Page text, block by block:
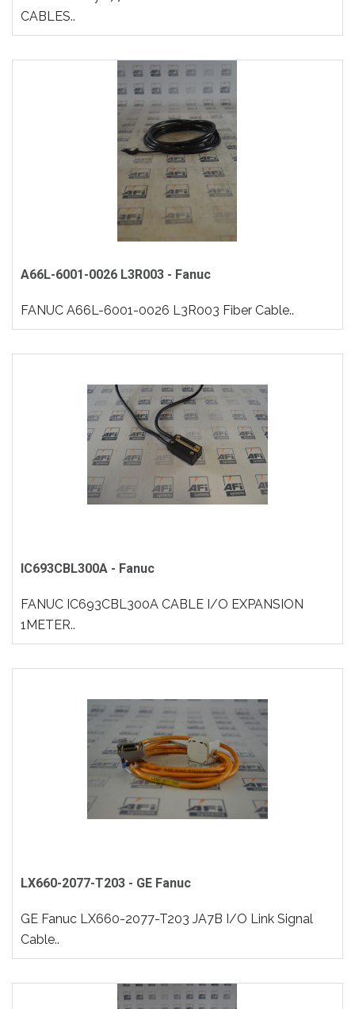
CABLES..
A66L-6001-0026 L3R003 - Fanuc
FANUC A66L-6001-0026 L3R003 Fiber Cable..
IC693CBL300A - Fanuc
FANUC IC693CBL300A CABLE I/O EXPANSION
1METER..
LX660-2077-T203 - GE Fanuc
GE Fanuc LX660-2077-T203 JA7B I/O Link Signal
Cable..